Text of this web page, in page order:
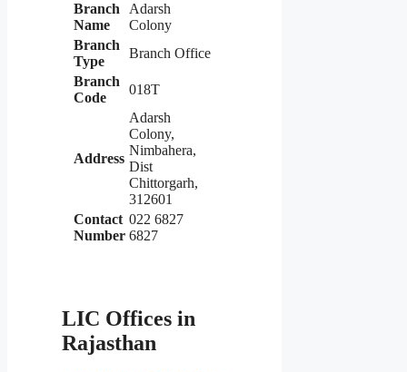
Branch
Name
Adarsh
Colony
Branch
Type
Branch Office
Branch
Code
018T
Address
Adarsh
Colony,
Nimbahera,
Dist
Chittorgarh,
312601
Contact
Number
022 6827
6827
LIC Offices in
Rajasthan